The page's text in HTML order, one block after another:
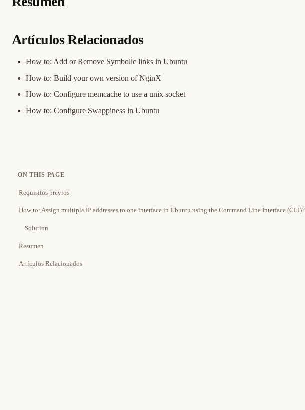
Artículos Relacionados
How to: Add or Remove Symbolic links in Ubuntu
How to: Build your own version of NginX
How to: Configure memcache to use a unix socket
How to: Configure Swappiness in Ubuntu
ON THIS PAGE
Requisitos previos
How to: Assign multiple IP addresses to one interface in Ubuntu using the Command Line Interface (CLI)?
Solution
Resumen
Artículos Relacionados